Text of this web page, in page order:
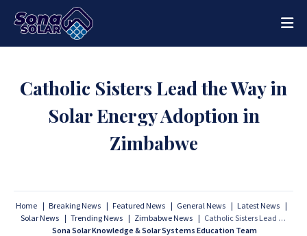
Catholic Sisters Lead the Way in
Solar Energy Adoption in
Zimbabwe
Home Breaking News Featured News General News
Latest News
Solar News
Trending News Zimbabwe News
Catholic Sisters Lead the Way in Solar Energy Adoption in Zimbabwe
Sona Solar Knowledge & Solar Systems Education Team